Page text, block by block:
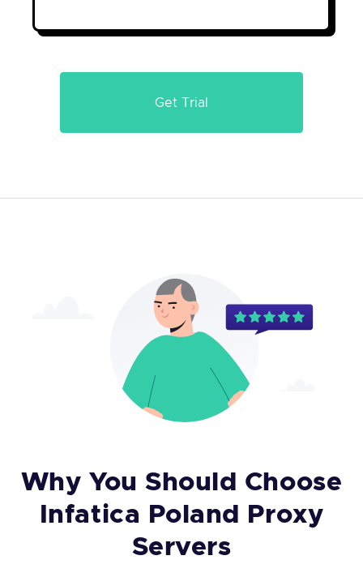
Get Trial
Why You Should Choose
Infatica Poland Proxy
Servers